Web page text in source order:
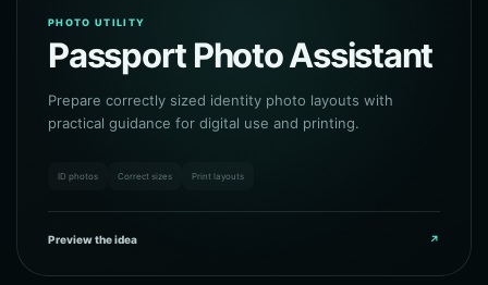
PHOTO UTILITY
Passport Photo Assistant
Prepare correctly sized identity photo layouts with
practical guidance for digital use and printing.
ID photos Correct sizes Print layouts
Preview the idea ↗